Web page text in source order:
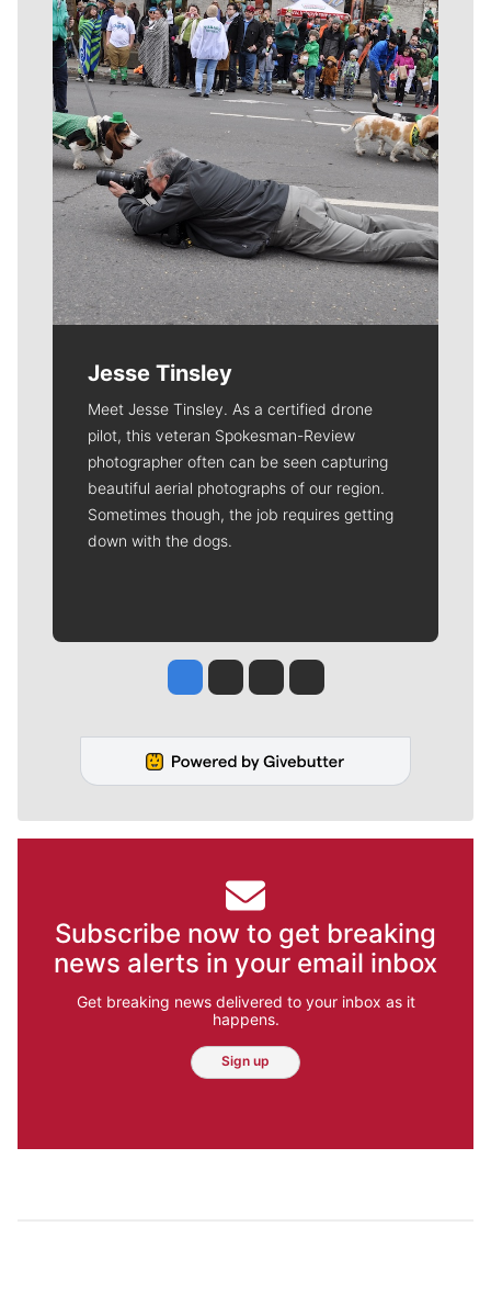
Jesse Tinsley
Meet Jesse Tinsley. As a certified drone
pilot, this veteran Spokesman-Review
photographer often can be seen capturing
beautiful aerial photographs of our region.
Sometimes though, the job requires getting
down with the dogs.
Jesse Tinsley
Jim Meehan
Molly QuinnRob Curley
Subscribe now to get breaking
news alerts in your email inbox
Get breaking news delivered to your inbox as it
happens.
Sign up